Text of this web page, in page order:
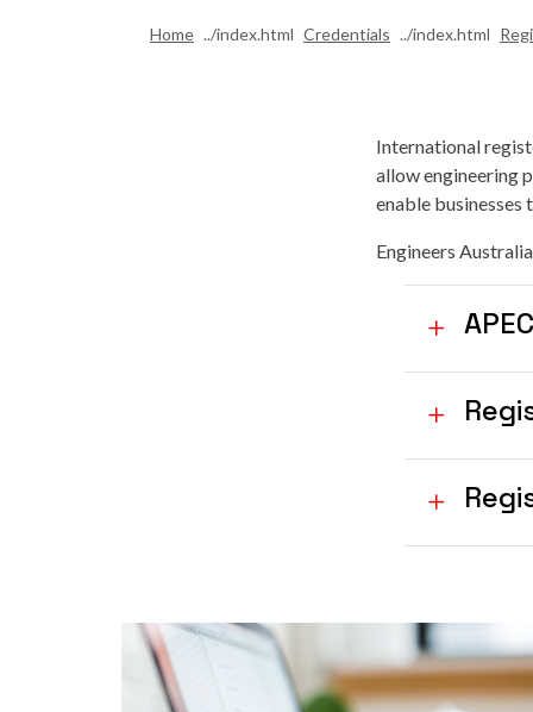
Home Credentials
International
allow engineering
enable
Engineers